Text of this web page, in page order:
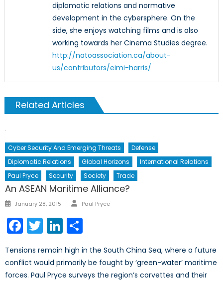
diplomatic relations and normative
development in the cybersphere. On the
side, she enjoys watching films and is also
working towards her Cinema Studies degree.
http://natoassociation.ca/about-
us/contributors/eimi-harris/
Related Articles
Cyber Security And Emerging Threats
Defense
Diplomatic Relations
Global Horizons
International Relations
Paul Pryce
Security Society Trade
An ASEAN Maritime Alliance?
Posted
January 28, 2015 Author
Paul Pryce
Facebook
TwitterLinkedIn
Tensions remain high in the South China Sea, where a future
conflict would primarily be fought by ‘green-water’ maritime
forces. Paul Pryce surveys the region’s corvettes and their